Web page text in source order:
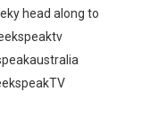
head along to